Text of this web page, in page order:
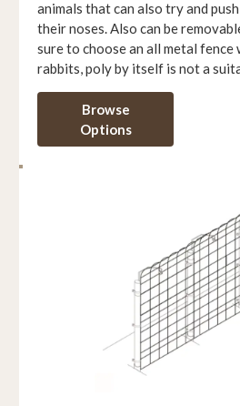
animals that can also try and
their noses. Also can be
sure to choose an all metal
rabbits, poly by itself is not a
Browse
Options